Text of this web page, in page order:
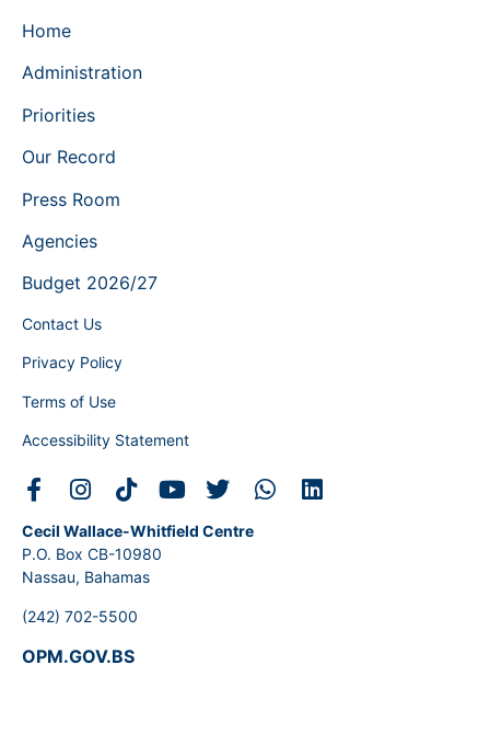
Home
Administration
Priorities
Our Record
Press Room
Agencies
Budget 2026/27
Contact Us
Privacy Policy
Terms of Use
Accessibility Statement
Cecil Wallace-Whitfield Centre
P.O. Box CB-10980
Nassau, Bahamas
(242) 702-5500
OPM.GOV.BS